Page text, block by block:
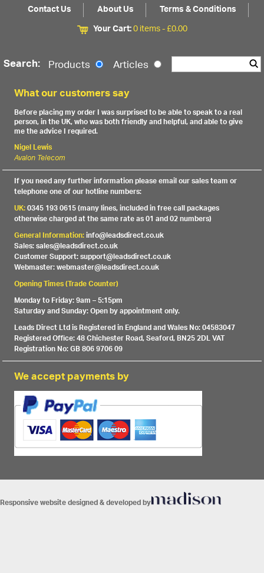
Contact Us About Us
Terms & Conditions
Your Cart:0 items -£0.00
Search: Products Articles
What our customers say
Before placing my order I was surprised to be able to speak to a real
person, in the UK, who was both friendly and helpful, and able to give
me the advice I required.
Nigel Lewis
Avalon Telecom
If you need any further information please email our sales team or
telephone one of our hotline numbers:
UK:0345 193 0615 (many lines, included in free call packages
otherwise charged at the same rate as 01 and 02 numbers)
General Information:info@leadsdirect.co.uk
Sales: sales@leadsdirect.co.uk
Customer Support: support@leadsdirect.co.uk
Webmaster: webmaster@leadsdirect.co.uk
Opening Times (Trade Counter)
Monday to Friday: 9am – 5:15pm
Saturday and Sunday: Open by appointment only.
Leads Direct Ltd is Registered in England and Wales No: 04583047
Registered Office: 48 Chichester Road, Seaford, BN25 2DL VAT
Registration No: GB 806 9706 09
We accept payments by
Responsive website designed & developed by